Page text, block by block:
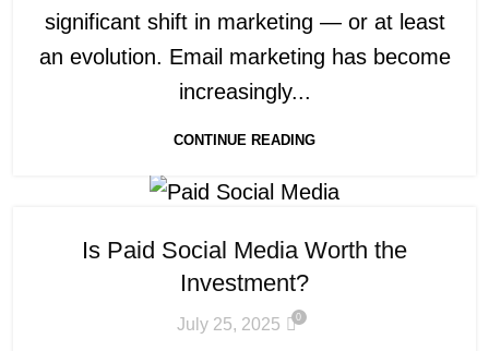
significant shift in marketing — or at least
an evolution. Email marketing has become
increasingly...
CONTINUE READING
Is Paid Social Media Worth the
Investment?
July 25, 2025 0